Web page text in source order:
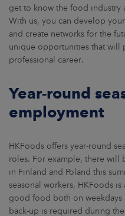
get to know the food industry
With us, you can develop
and create networks for the
unique opportunities that will
professional career.
Year-round
employment
HKFoods offers year-round
roles. For example, there will
in Finland and Poland this
seasonal workers, HKFoods
good food both on weekdays
back-up is required during